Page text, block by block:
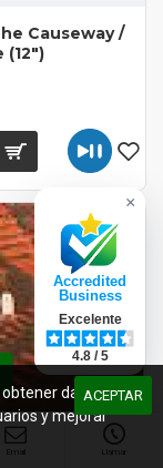
Causeway /
(12")
CHANEL9629
Email Llamar
ACEPTAR
datos
y mejorar
×
Accredited
Business
Excelente
4.8 / 5